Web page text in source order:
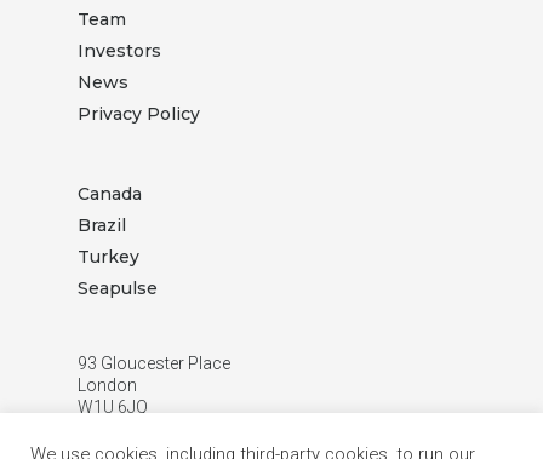
Team
Investors
News
Privacy Policy
Canada
Brazil
Turkey
Seapulse
93 Gloucester Place
London
W1U 6JQ
T: +44 (0) 20 3872 3888
We use cookies, including third-party cookies, to run our